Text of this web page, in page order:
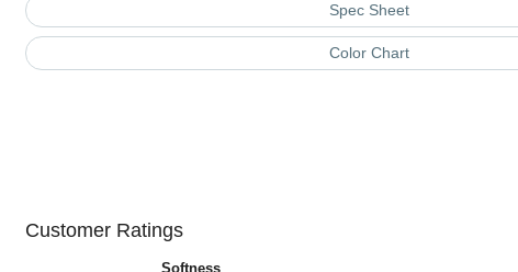
Spec Sheet
Color Chart
Customer Ratings
Softness